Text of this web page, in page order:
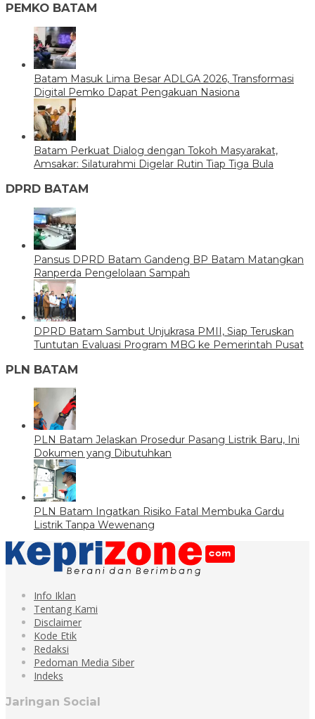
PEMKO BATAM
Batam Masuk Lima Besar ADLGA 2026, Transformasi
Digital Pemko Dapat Pengakuan Nasiona
Batam Perkuat Dialog dengan Tokoh Masyarakat,
Amsakar: Silaturahmi Digelar Rutin Tiap Tiga Bula
DPRD BATAM
Pansus DPRD Batam Gandeng BP Batam Matangkan
Ranperda Pengelolaan Sampah
DPRD Batam Sambut Unjukrasa PMII, Siap Teruskan
Tuntutan Evaluasi Program MBG ke Pemerintah Pusat
PLN BATAM
PLN Batam Jelaskan Prosedur Pasang Listrik Baru, Ini
Dokumen yang Dibutuhkan
PLN Batam Ingatkan Risiko Fatal Membuka Gardu
Listrik Tanpa Wewenang
Info Iklan
Tentang Kami
Disclaimer
Kode Etik
Redaksi
Pedoman Media Siber
Indeks
Jaringan Social